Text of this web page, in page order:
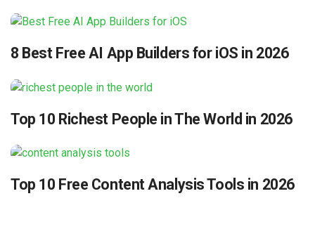
8 Best Free AI App Builders for iOS in 2026
Top 10 Richest People in The World in 2026
Top 10 Free Content Analysis Tools in 2026